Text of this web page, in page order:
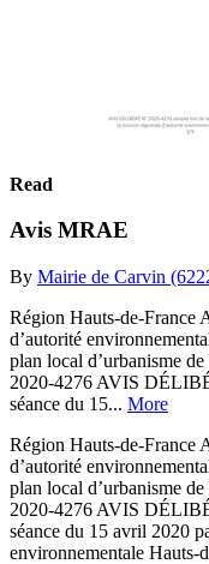
Read
Avis MRAE
By Mairie de Carvin
Région Hauts-de-France
d’autorité
plan local d’urbanisme
2020-4276 AVIS
séance du 15... More
Région Hauts-de-France
d’autorité
plan local d’urbanisme
2020-4276 AVIS
séance du 15 avril 2020
environnementale Hauts-